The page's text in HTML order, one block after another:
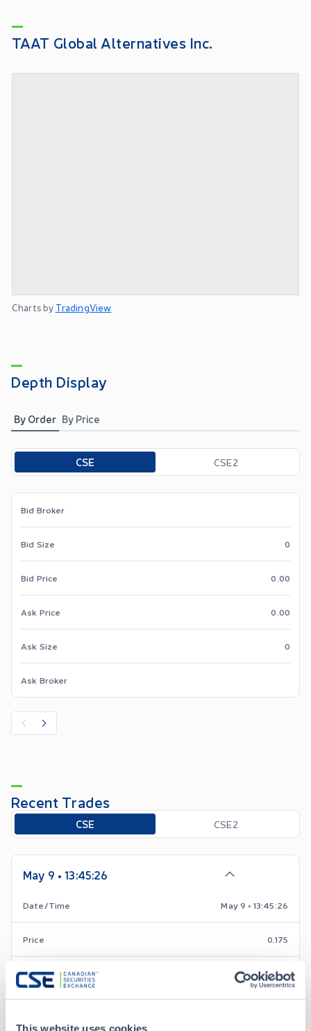
This website uses cookies
TAAT Global Alternatives Inc.
Charts by TradingView
Depth Display
By Order By Price
Toggle options
CSE CSE2
Bid Broker
Bid Size 0
Bid Price 0.00
Ask Price 0.00
Ask Size 0
Ask Broker
Recent Trades
Toggle options
CSE CSE2
May 9 • 13:45:26
Date/Time May 9 • 13:45:26
Price 0.175
Change -0.005